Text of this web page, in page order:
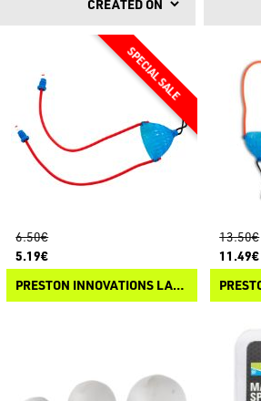
6.50€
5.19€
PRESTON INNOVATIONS LARGE DURA SLIP CATAPULT SPARE PARTS
13.50€
11.49€